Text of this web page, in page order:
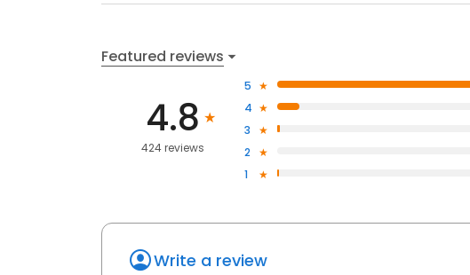
Featured reviews
4.8
424 reviews
5
4
3
2
1
Write a review